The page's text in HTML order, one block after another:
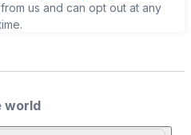
us and can opt out at any
world